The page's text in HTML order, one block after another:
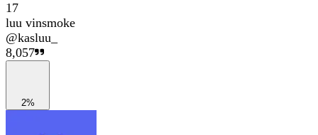
17
luu vinsmoke
@kasluu_
8,057
2%